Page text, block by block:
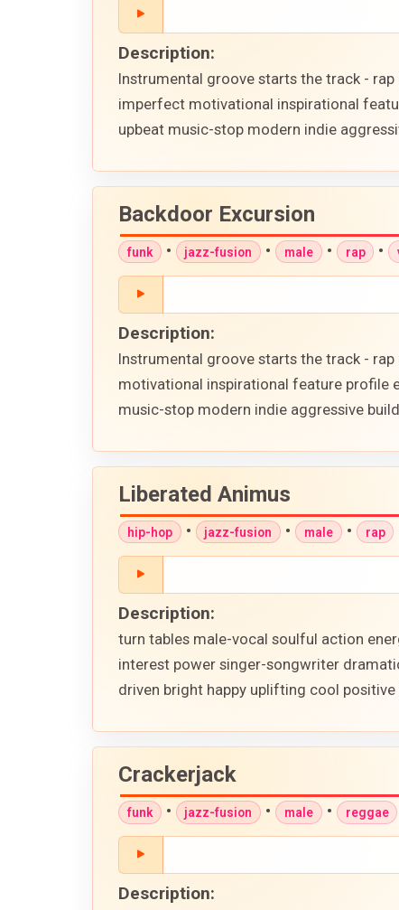
Description:
Instrumental groove starts the track -
imperfect motivational inspirational
upbeat music-stop modern indie
Backdoor Excursion
funk • jazz-fusion • male • rap •
Description:
Instrumental groove starts the track -
motivational inspirational feature profile
music-stop modern indie aggressive
Liberated Animus
hip-hop • jazz-fusion • male • rap
Description:
turn tables male-vocal soulful action
interest power singer-songwriter
driven bright happy uplifting cool positive
Crackerjack
funk • jazz-fusion • male • reggae
Description: